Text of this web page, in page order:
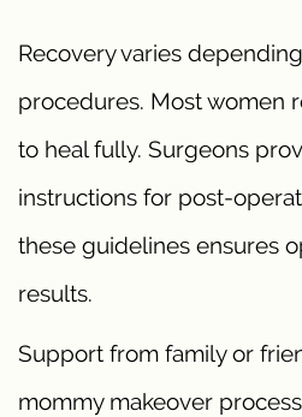
Recovery varies
procedures. Most women
to heal fully. Surgeons
instructions for post-
these guidelines ensures
results.
Support from family or
mommy makeover